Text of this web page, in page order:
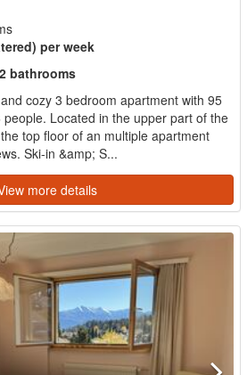
per week
bathrooms
cozy 3 bedroom apartment with 95
Located in the upper part of the
top floor of an multiple apartment
Ski-in &amp; S...
more details